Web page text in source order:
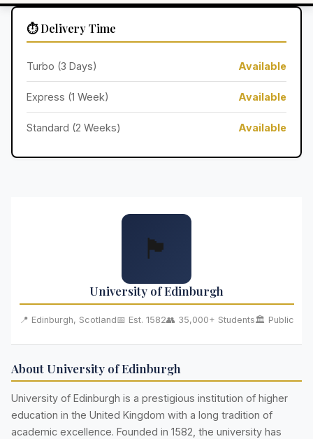
⏱️ Delivery Time
Turbo (3 Days) Available
Express (1 Week) Available
Standard (2 Weeks) Available
🏴󠁧󠁢󠁳󠁣󠁴󠁿
University of Edinburgh
📍 Edinburgh, Scotland📅 Est. 1582👥 35,000+ Students🏛️ Public
About University of Edinburgh
University of Edinburgh is a prestigious institution of higher
education in the United Kingdom with a long tradition of
academic excellence. Founded in 1582, the university has